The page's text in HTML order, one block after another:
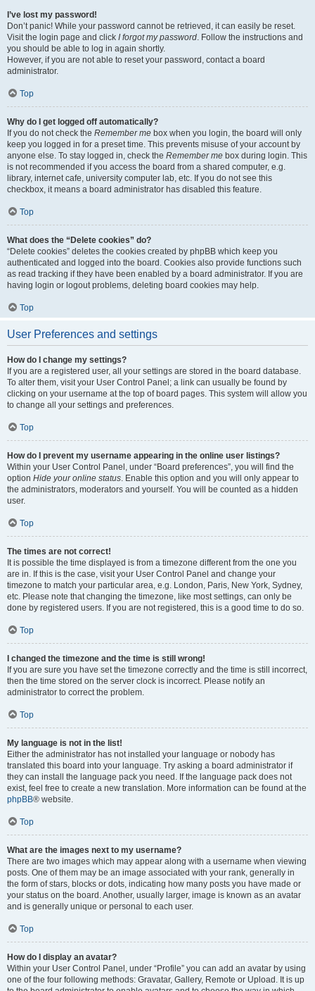
I’ve lost my password!
Don’t panic! While your password cannot be retrieved, it can easily be reset.
Visit the login page and click I forgot my password. Follow the instructions and
you should be able to log in again shortly.
However, if you are not able to reset your password, contact a board
administrator.
Top
Why do I get logged off automatically?
If you do not check the Remember me box when you login, the board will only
keep you logged in for a preset time. This prevents misuse of your account by
anyone else. To stay logged in, check the Remember me box during login. This
is not recommended if you access the board from a shared computer, e.g.
library, internet cafe, university computer lab, etc. If you do not see this
checkbox, it means a board administrator has disabled this feature.
Top
What does the “Delete cookies” do?
“Delete cookies” deletes the cookies created by phpBB which keep you
authenticated and logged into the board. Cookies also provide functions such
as read tracking if they have been enabled by a board administrator. If you are
having login or logout problems, deleting board cookies may help.
Top
User Preferences and settings
How do I change my settings?
If you are a registered user, all your settings are stored in the board database.
To alter them, visit your User Control Panel; a link can usually be found by
clicking on your username at the top of board pages. This system will allow you
to change all your settings and preferences.
Top
How do I prevent my username appearing in the online user listings?
Within your User Control Panel, under “Board preferences”, you will find the
option Hide your online status. Enable this option and you will only appear to
the administrators, moderators and yourself. You will be counted as a hidden
user.
Top
The times are not correct!
It is possible the time displayed is from a timezone different from the one you
are in. If this is the case, visit your User Control Panel and change your
timezone to match your particular area, e.g. London, Paris, New York, Sydney,
etc. Please note that changing the timezone, like most settings, can only be
done by registered users. If you are not registered, this is a good time to do so.
Top
I changed the timezone and the time is still wrong!
If you are sure you have set the timezone correctly and the time is still incorrect,
then the time stored on the server clock is incorrect. Please notify an
administrator to correct the problem.
Top
My language is not in the list!
Either the administrator has not installed your language or nobody has
translated this board into your language. Try asking a board administrator if
they can install the language pack you need. If the language pack does not
exist, feel free to create a new translation. More information can be found at the
phpBB® website.
Top
What are the images next to my username?
There are two images which may appear along with a username when viewing
posts. One of them may be an image associated with your rank, generally in
the form of stars, blocks or dots, indicating how many posts you have made or
your status on the board. Another, usually larger, image is known as an avatar
and is generally unique or personal to each user.
Top
How do I display an avatar?
Within your User Control Panel, under “Profile” you can add an avatar by using
one of the four following methods: Gravatar, Gallery, Remote or Upload. It is up